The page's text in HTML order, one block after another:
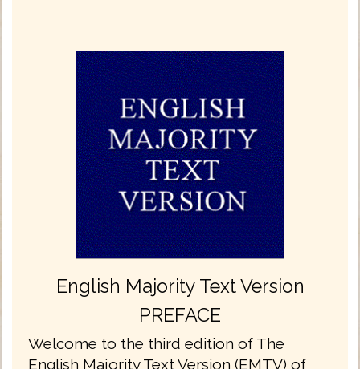
English Majority Text Version
PREFACE
Welcome to the third edition of The
English Majority Text Version (EMTV) of